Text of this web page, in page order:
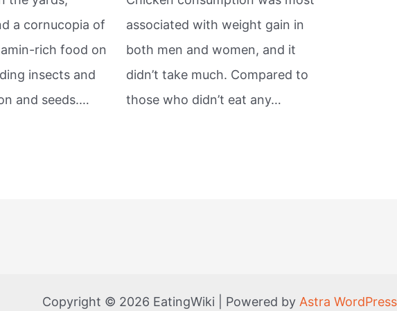
a cornucopia of
rich food on
insects and
and seeds.…
associated with weight gain in
both men and women, and it
didn’t take much. Compared to
those who didn’t eat any…
Copyright © 2026 EatingWiki | Powered by Astra